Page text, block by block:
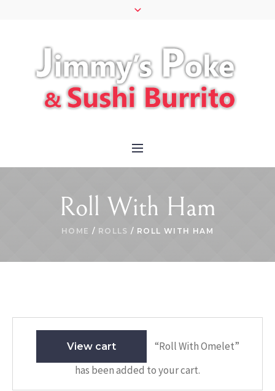
Roll With Ham
HOME / ROLLS / ROLL WITH HAM
View cart
“Roll With Omelet”
has been added to your cart.